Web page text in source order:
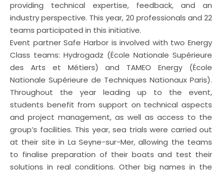
providing technical expertise, feedback, and an
industry perspective. This year, 20 professionals and 22
teams participated in this initiative.
Event partner Safe Harbor is involved with two Energy
Class teams: Hydrogadz (École Nationale Supérieure
des Arts et Métiers) and TAMEO Energy (École
Nationale Supérieure de Techniques Nationaux Paris).
Throughout the year leading up to the event,
students benefit from support on technical aspects
and project management, as well as access to the
group’s facilities. This year, sea trials were carried out
at their site in La Seyne-sur-Mer, allowing the teams
to finalise preparation of their boats and test their
solutions in real conditions. Other big names in the